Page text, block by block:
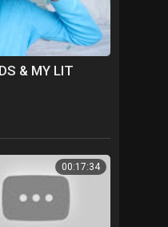
& MY LIT
00:17:34